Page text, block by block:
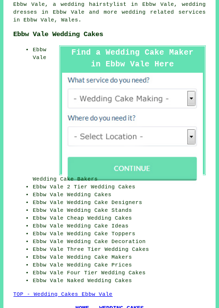
Ebbw Vale,a wedding hairstylist in Ebbw Vale, wedding
dresses in Ebbw Vale and more wedding related services
in Ebbw Vale, Wales.
Ebbw Vale Wedding Cakes
Find a Wedding Cake Maker
in Ebbw Vale Here
Ebbw
Vale
Wedding Cake Bakers
Ebbw Vale 2 Tier Wedding Cakes
Ebbw Vale Wedding Cakes
Ebbw Vale WeddingCake Designers
Ebbw Vale Wedding Cake Stands
Ebbw ValeCheap
Wedding Cakes
Ebbw Vale WeddingCake Ideas
Ebbw Vale Wedding Cake Toppers
Ebbw ValeWedding Cake Decoration
Ebbw Vale Three Tier Wedding Cakes
Ebbw Vale Wedding Cake Makers
Ebbw Vale WeddingCake Prices
Ebbw Vale Four Tier Wedding Cakes
Ebbw Vale Naked Wedding Cakes
TOP - Wedding Cakes Ebbw Vale